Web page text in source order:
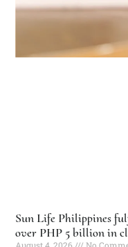
Sun Life Philippines
over PHP 5 billion in